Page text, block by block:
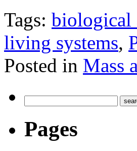
Tags: biological
living systems,
Posted in Mass
Pages